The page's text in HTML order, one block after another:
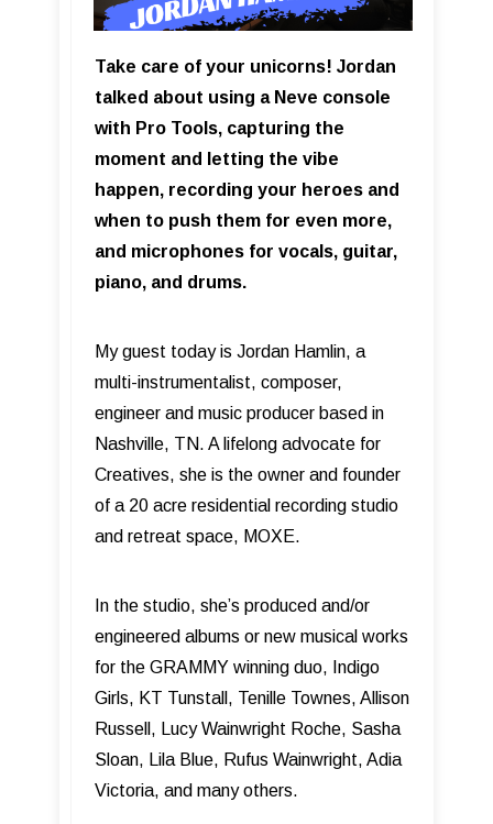
Take care of your unicorns! Jordan
talked about using a Neve console
with Pro Tools, capturing the
moment and letting the vibe
happen, recording your heroes and
when to push them for even more,
and microphones for vocals, guitar,
piano, and drums.
My guest today is Jordan Hamlin, a
multi-instrumentalist, composer,
engineer and music producer based in
Nashville, TN. A lifelong advocate for
Creatives, she is the owner and founder
of a 20 acre residential recording studio
and retreat space, MOXE.
In the studio, she’s produced and/or
engineered albums or new musical works
for the GRAMMY winning duo, Indigo
Girls, KT Tunstall, Tenille Townes, Allison
Russell, Lucy Wainwright Roche, Sasha
Sloan, Lila Blue, Rufus Wainwright, Adia
Victoria, and many others.